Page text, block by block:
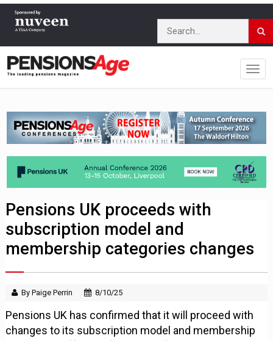
Pensions UK proceeds with
subscription model and
membership categories changes
By Paige Perrin 8/10/25
Pensions UK has confirmed that it will proceed with
changes to its subscription model and membership